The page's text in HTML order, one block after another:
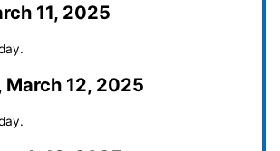
11, 2025
March 12, 2025